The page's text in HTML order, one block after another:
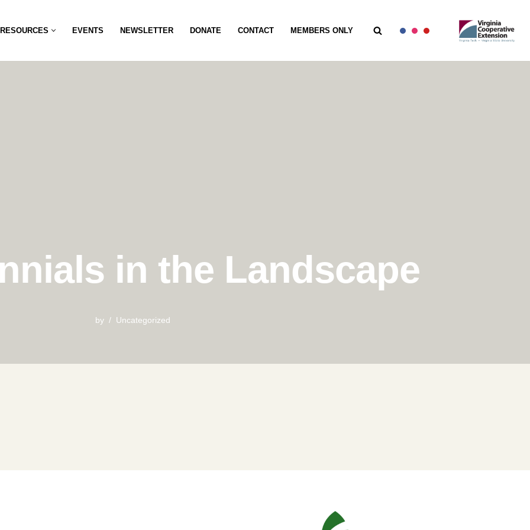
RESOURCES EVENTS NEWSLETTER DONATE CONTACT MEMBERS ONLY
in the Landscape
by Uncategorized